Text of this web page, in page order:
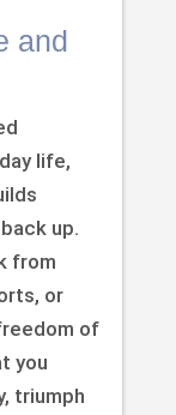
and
life,
up.
from
or
of
you
triumph